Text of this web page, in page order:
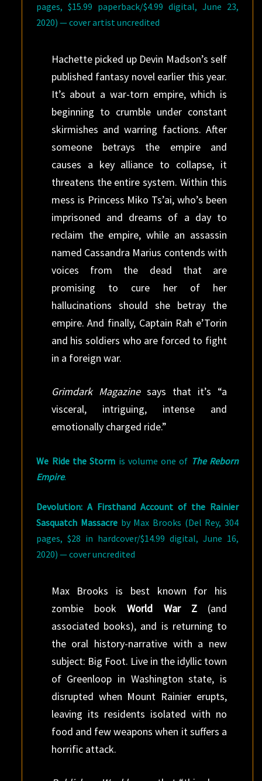
pages, $15.99 paperback/$4.99 digital, June 23,
2020) — cover artist uncredited
Hachette picked up Devin Madson’s self
published fantasy novel earlier this year.
It’s about a war-torn empire, which is
beginning to crumble under constant
skirmishes and warring factions. After
someone betrays the empire and
causes a key alliance to collapse, it
threatens the entire system. Within this
mess is Princess Miko Ts’ai, who’s been
imprisoned and dreams of a day to
reclaim the empire, while an assassin
named Cassandra Marius contends with
voices from the dead that are
promising to cure her of her
hallucinations should she betray the
empire. And finally, Captain Rah e’Torin
and his soldiers who are forced to fight
in a foreign war.
Grimdark Magazinesays that it’s “a
visceral, intriguing, intense and
emotionally charged ride.”
We Ride the Storm is volume one of The Reborn
Empire.
Devolution: A Firsthand Account of the Rainier
Sasquatch Massacre by Max Brooks (Del Rey, 304
pages, $28 in hardcover/$14.99 digital, June 16,
2020) — cover uncredited
Max Brooks is best known for his
zombie bookWorld War Z(and
associated books), and is returning to
the oral history-narrative with a new
subject: Big Foot. Live in the idyllic town
of Greenloop in Washington state, is
disrupted when Mount Rainier erupts,
leaving its residents isolated with no
food and few weapons when it suffers a
horrific attack.